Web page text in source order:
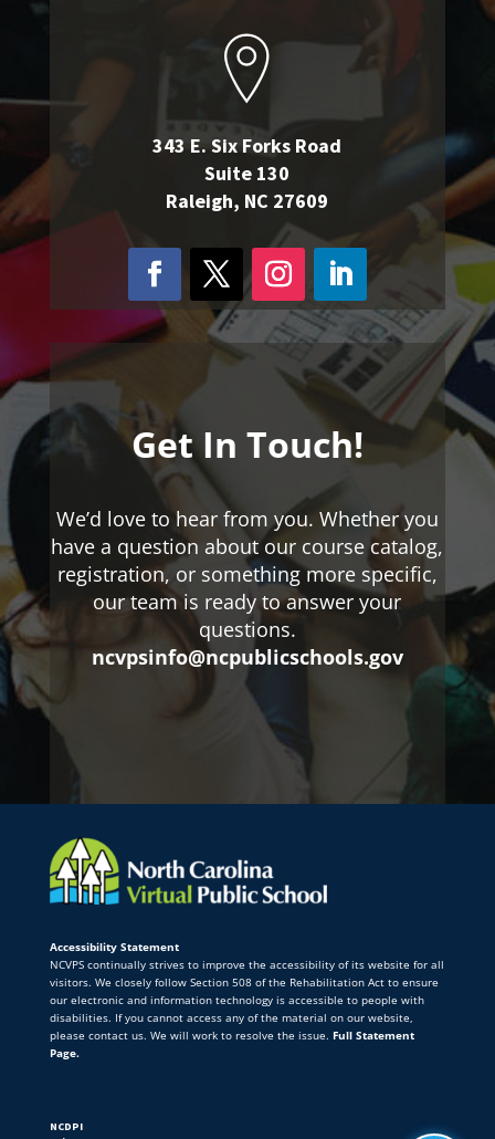
343 E. Six Forks Road
Suite 130
Raleigh, NC 27609
Get In Touch!
We’d love to hear from you. Whether you
have a question about our course catalog,
registration, or something more specific,
our team is ready to answer your
questions.
ncvpsinfo@ncpublicschools.gov
Accessibility Statement
NCVPS continually strives to improve the accessibility of its website for all
visitors. We closely follow Section 508 of the Rehabilitation Act to ensure
our electronic and information technology is accessible to people with
disabilities. If you cannot access any of the material on our website,
please contact us. We will work to resolve the issue. Full Statement
Page.
NCDPI